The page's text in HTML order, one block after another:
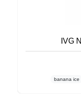
IVG
banana ice